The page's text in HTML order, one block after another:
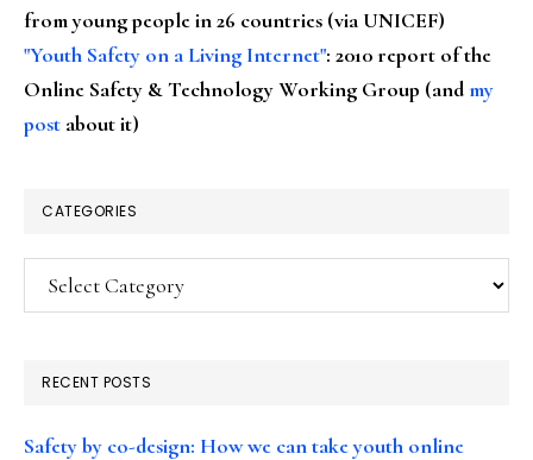
from young people in 26 countries (via UNICEF)
"Youth Safety on a Living Internet": 2010 report of the
Online Safety & Technology Working Group (andmy
post about it)
CATEGORIES
Categories
RECENT POSTS
Safety by co-design: How we can take youth online